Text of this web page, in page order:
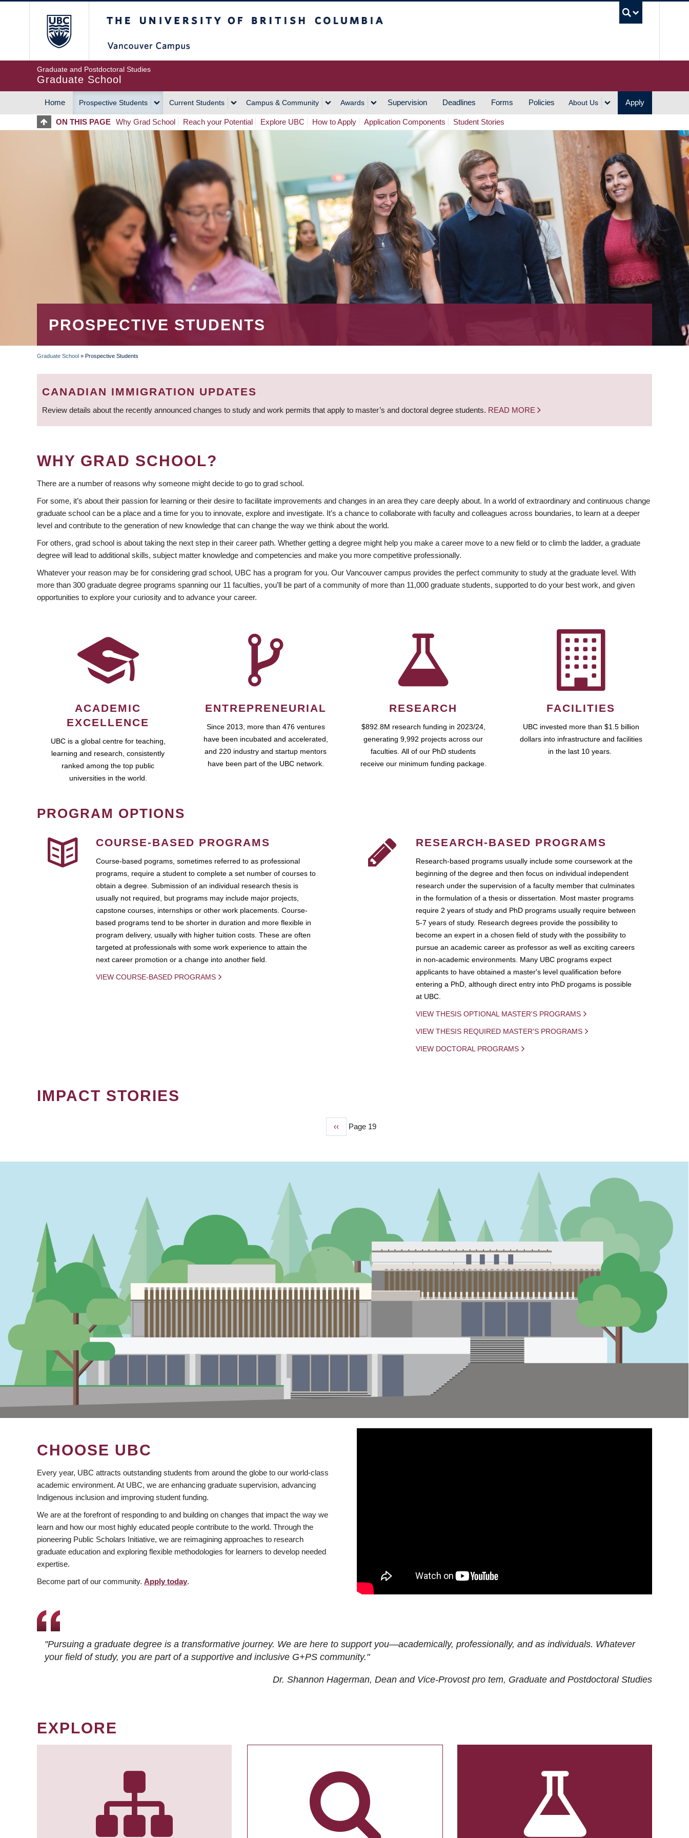
Graduate and Postdoctoral Studies
Graduate School
MAIN
NAVIGATION
Home Prospective Students Current Students Campus & Community Awards Supervision Deadlines Forms Policies About Us Apply
ON THIS PAGE Why Grad School Reach your Potential Explore UBC How to Apply Application Components Student Stories
PROSPECTIVE STUDENTS
BREADCRUMB
Graduate School » Prospective Students
CANADIAN IMMIGRATION UPDATES
Review details about the recently announced changes to study and work permits that apply to master’s and doctoral degree students. READ MORE
WHY GRAD SCHOOL?
There are a number of reasons why someone might decide to go to grad school.
For some, it’s about their passion for learning or their desire to facilitate improvements and changes in an area they care deeply about. In a world of extraordinary and continuous change
graduate school can be a place and a time for you to innovate, explore and investigate. It’s a chance to collaborate with faculty and colleagues across boundaries, to learn at a deeper
level and contribute to the generation of new knowledge that can change the way we think about the world.
For others, grad school is about taking the next step in their career path. Whether getting a degree might help you make a career move to a new field or to climb the ladder, a graduate
degree will lead to additional skills, subject matter knowledge and competencies and make you more competitive professionally.
Whatever your reason may be for considering grad school, UBC has a program for you. Our Vancouver campus provides the perfect community to study at the graduate level. With
more than 300 graduate degree programs spanning our 11 faculties, you’ll be part of a community of more than 11,000 graduate students, supported to do your best work, and given
opportunities to explore your curiosity and to advance your career.
ACADEMIC
EXCELLENCE
UBC is a global centre for teaching,
learning and research, consistently
ranked among the top public
universities in the world.
ENTREPRENEURIAL
Since 2013, more than 476 ventures
have been incubated and accelerated,
and 220 industry and startup mentors
have been part of the UBC network.
RESEARCH
$892.8M research funding in 2023/24,
generating 9,992 projects across our
faculties. All of our PhD students
receive our minimum funding package.
FACILITIES
UBC invested more than $1.5 billion
dollars into infrastructure and facilities
in the last 10 years.
PROGRAM OPTIONS
COURSE-BASED PROGRAMS
Course-based pograms, sometimes referred to as professional
programs, require a student to complete a set number of courses to
obtain a degree. Submission of an individual research thesis is
usually not required, but programs may include major projects,
capstone courses, internships or other work placements. Course-
based programs tend to be shorter in duration and more flexible in
program delivery, usually with higher tuition costs. These are often
targeted at professionals with some work experience to attain the
next career promotion or a change into another field.
VIEW COURSE-BASED PROGRAMS
RESEARCH-BASED PROGRAMS
Research-based programs usually include some coursework at the
beginning of the degree and then focus on individual independent
research under the supervision of a faculty member that culminates
in the formulation of a thesis or dissertation. Most master programs
require 2 years of study and PhD programs usually require between
5-7 years of study. Research degrees provide the possibility to
become an expert in a chosen field of study with the possibility to
pursue an academic career as professor as well as exciting careers
in non-academic environments. Many UBC programs expect
applicants to have obtained a master's level qualification before
entering a PhD, although direct entry into PhD progams is possible
at UBC.
VIEW THESIS OPTIONAL MASTER'S PROGRAMS
VIEW THESIS REQUIRED MASTER'S PROGRAMS
VIEW DOCTORAL PROGRAMS
IMPACT STORIES
Previous
‹‹ Page 19
CHOOSE UBC
Every year, UBC attracts outstanding students from around the globe to our world-class
academic environment. At UBC, we are enhancing graduate supervision, advancing
Indigenous inclusion and improving student funding.
We are at the forefront of responding to and building on changes that impact the way we
learn and how our most highly educated people contribute to the world. Through the
pioneering Public Scholars Initiative, we are reimagining approaches to research
graduate education and exploring flexible methodologies for learners to develop needed
expertise.
Become part of our community. Apply today.
"Pursuing a graduate degree is a transformative journey. We are here to support you—academically, professionally, and as individuals. Whatever
your field of study, you are part of a supportive and inclusive G+PS community."
Dr. Shannon Hagerman, Dean and Vice-Provost pro tem, Graduate and Postdoctoral Studies
EXPLORE